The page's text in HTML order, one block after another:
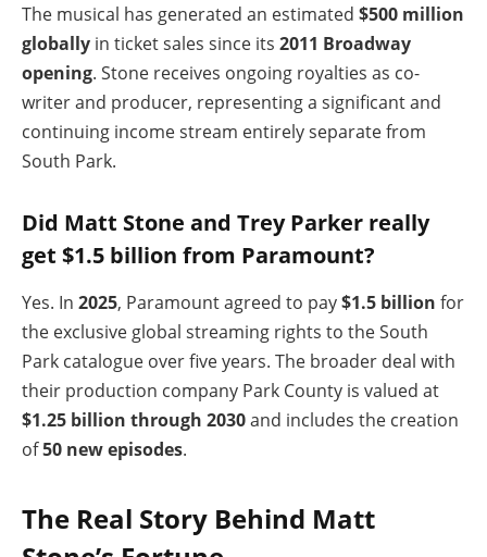
The musical has generated an estimated $500 million
globally in ticket sales since its 2011 Broadway
opening. Stone receives ongoing royalties as co-
writer and producer, representing a significant and
continuing income stream entirely separate from
South Park.
Did Matt Stone and Trey Parker really
get $1.5 billion from Paramount?
Yes. In 2025, Paramount agreed to pay$1.5 billion for
the exclusive global streaming rights to the South
Park catalogue over five years. The broader deal with
their production company Park County is valued at
$1.25 billion through 2030and includes the creation
of50 new episodes.
The Real Story Behind Matt